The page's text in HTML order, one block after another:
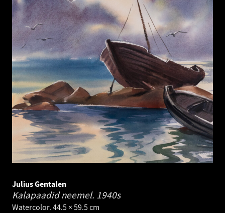
Julius Gentalen
Kalapaadid neemel. 1940s
Watercolor. 44.5 × 59.5 cm